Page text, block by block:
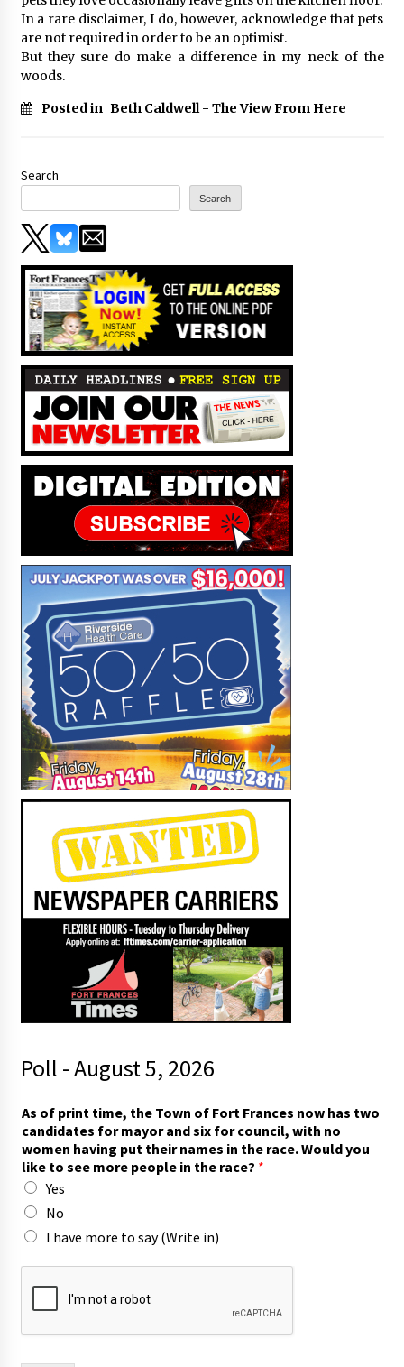
In a rare disclaimer, I do, however, acknowledge that pets
are not required in order to be an optimist.
But they sure do make a difference in my neck of the
woods.
Posted in Beth Caldwell - The View From Here
Search
Search
Poll - August 5, 2026
o
I
w
o
m
e
n
As of print time, the Town of Fort Frances now has two
candidates for mayor and six for council, with no
women having put their names in the race. Would you
like to see more people in the race? *
Yes
No
I have more to say (Write in)